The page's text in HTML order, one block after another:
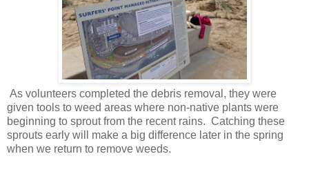
As volunteers completed the debris removal, they were
given tools to weed areas where non-native plants were
beginning to sprout from the recent rains. Catching these
sprouts early will make a big difference later in the spring
when we return to remove weeds.